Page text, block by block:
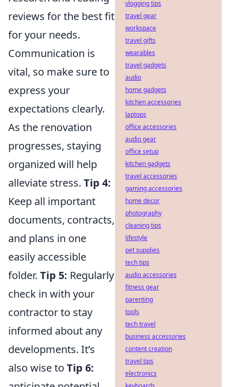
reviews for the best fit
for your needs.
Communication is
vital, so make sure to
express your
expectations clearly.
As the renovation
progresses, staying
organized will help
alleviate stress. Tip 4:
Keep all important
documents, contracts,
and plans in one
easily accessible
folder. Tip 5: Regularly
check in with your
contractor to stay
informed about any
developments. It’s
also wise to Tip 6:
vlogging tips
travel gear
workspace
travel gifts
wearables
travel gadgets
audio
home gadgets
kitchen accessories
laptops
office accessories
audio gear
office setup
kitchen gadgets
travel accessories
gaming accessories
home decor
photography
cleaning tips
lifestyle
pet supplies
tech tips
audio accessories
fitness gear
parenting
tools
tech travel
business accessories
content creation
travel tips
electronics